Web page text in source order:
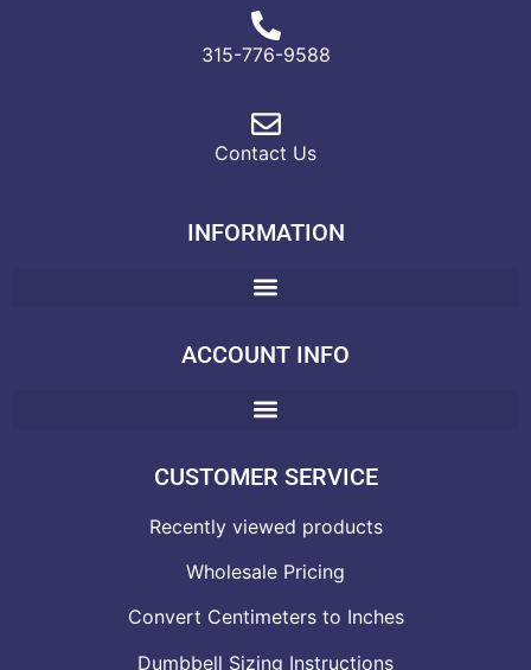
315-776-9588
Contact Us
INFORMATION
ACCOUNT INFO
CUSTOMER SERVICE
Recently viewed products
Wholesale Pricing
Convert Centimeters to Inches
Dumbbell Sizing Instructions